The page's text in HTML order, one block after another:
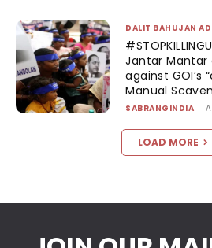
DALIT BAHUJAN
Jantar Mantar
against GOI’s
Manual
SABRANGINDIA -
LOAD MORE